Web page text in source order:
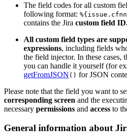
The field codes for all custom
following format:
contains the Jira custom field
All custom field types are
expressions, including fields
the field injector. In these cases,
you can handle it yourself (for
getFromJSON () for JSON
Please note that the field you want to
corresponding screen and the
necessary permissions and access to
General information about